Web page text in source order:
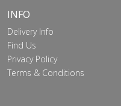
INFO
Delivery Info
Find Us
Privacy Policy
Terms & Conditions